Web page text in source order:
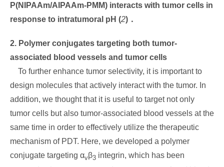
P(NIPAAm/AIPAAm-PMM) interacts with tumor cells in
response to intratumoral pH (2) ．
2. Polymer conjugates targeting both tumor-
associated blood vessels and tumor cells
To further enhance tumor selectivity, it is important to
design molecules that actively interact with the tumor. In
addition, we thought that it is useful to target not only
tumor cells but also tumor-associated blood vessels at the
same time in order to effectively utilize the therapeutic
mechanism of PDT. Here, we developed a polymer
conjugate targeting αvβ3 integrin, which has been